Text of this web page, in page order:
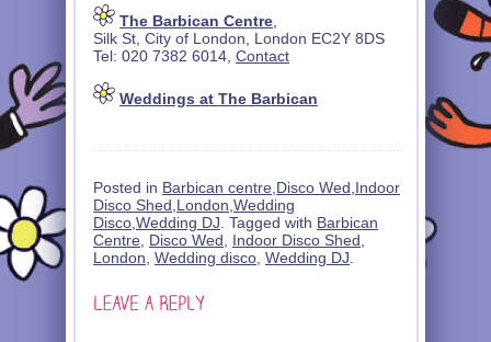
The Barbican Centre
Silk St, City of London, London EC2Y 8DS
Tel: 020 7382 6014, Contact
Weddings at The Barbican
Posted in Barbican centre Disco Wed Indoor
Disco Shed London Wedding
Disco Wedding DJ . Tagged with Barbican
Centre Disco Wed Indoor Disco Shed
London Wedding disco Wedding DJ